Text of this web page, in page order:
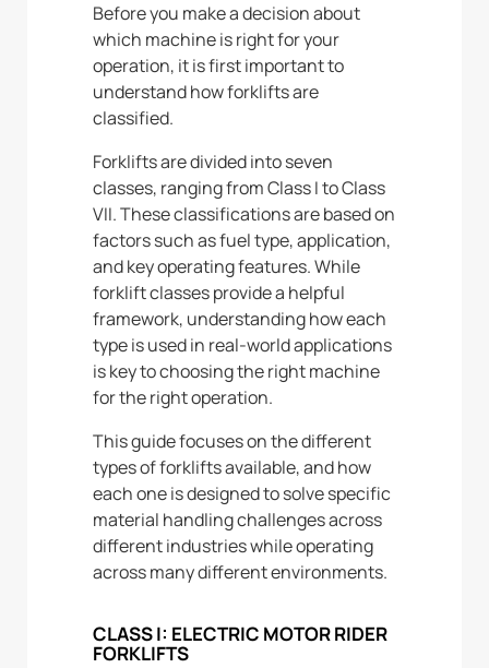
Before you make a decision about
which machine is right for your
operation, it is first important to
understand how forklifts are
classified.
Forklifts are divided into seven
classes, ranging from Class I to Class
VII. These classifications are based on
factors such as fuel type, application,
and key operating features. While
forklift classes provide a helpful
framework, understanding how each
type is used in real-world applications
is key to choosing the right machine
for the right operation.
This guide focuses on the different
types of forklifts available, and how
each one is designed to solve specific
material handling challenges across
different industries while operating
across many different environments.
CLASS I: ELECTRIC MOTOR RIDER
FORKLIFTS